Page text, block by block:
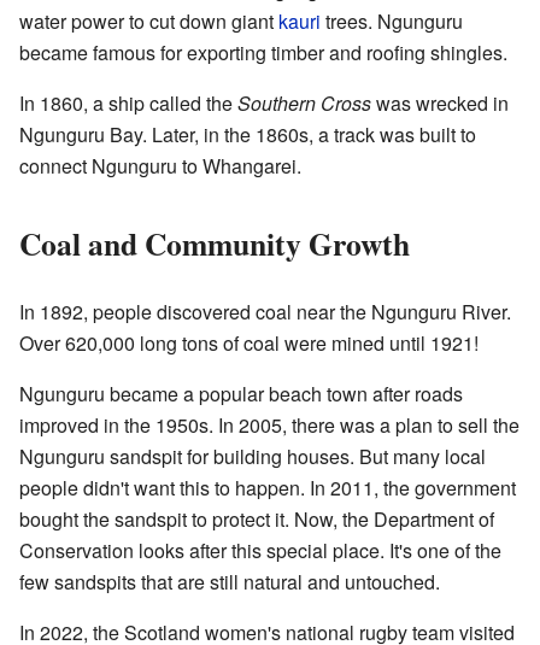
water power to cut down giant kauri trees. Ngunguru
became famous for exporting timber and roofing shingles.
In 1860, a ship called theSouthern Crosswas wrecked in
Ngunguru Bay. Later, in the 1860s, a track was built to
connect Ngunguru to Whangarei.
Coal and Community Growth
In 1892, people discovered coal near the Ngunguru River.
Over 620,000 long tons of coal were mined until 1921!
Ngunguru became a popular beach town after roads
improved in the 1950s. In 2005, there was a plan to sell the
Ngunguru sandspit for building houses. But many local
people didn't want this to happen. In 2011, the government
bought the sandspit to protect it. Now, the Department of
Conservation looks after this special place. It's one of the
few sandspits that are still natural and untouched.
In 2022, the Scotland women's national rugby team visited